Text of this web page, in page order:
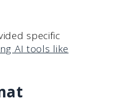
specific
AI tools like